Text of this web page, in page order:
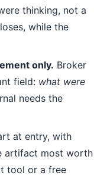
thinking, not a
while the
only. Broker
field: what were
needs the
at entry, with
artifact most worth
tool or a free